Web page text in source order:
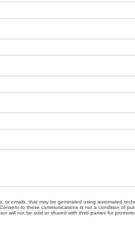
or emails, that may be generated using automated
to these communications is not a condition of
will not be sold or shared with third parties for